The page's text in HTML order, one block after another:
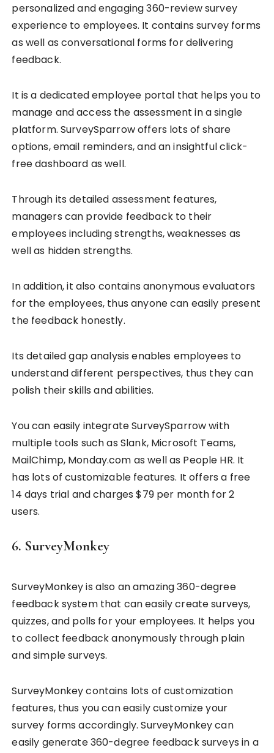
personalized and engaging 360-review survey
experience to employees. It contains survey forms
as well as conversational forms for delivering
feedback.
It is a dedicated employee portal that helps you to
manage and access the assessment in a single
platform. SurveySparrow offers lots of share
options, email reminders, and an insightful click-
free dashboard as well.
Through its detailed assessment features,
managers can provide feedback to their
employees including strengths, weaknesses as
well as hidden strengths.
In addition, it also contains anonymous evaluators
for the employees, thus anyone can easily present
the feedback honestly.
Its detailed gap analysis enables employees to
understand different perspectives, thus they can
polish their skills and abilities.
You can easily integrate SurveySparrow with
multiple tools such as Slank, Microsoft Teams,
MailChimp, Monday.com as well as People HR. It
has lots of customizable features. It offers a free
14 days trial and charges $79 per month for 2
users.
6. SurveyMonkey
SurveyMonkey is also an amazing 360-degree
feedback system that can easily create surveys,
quizzes, and polls for your employees. It helps you
to collect feedback anonymously through plain
and simple surveys.
SurveyMonkey contains lots of customization
features, thus you can easily customize your
survey forms accordingly. SurveyMonkey can
easily generate 360-degree feedback surveys in a